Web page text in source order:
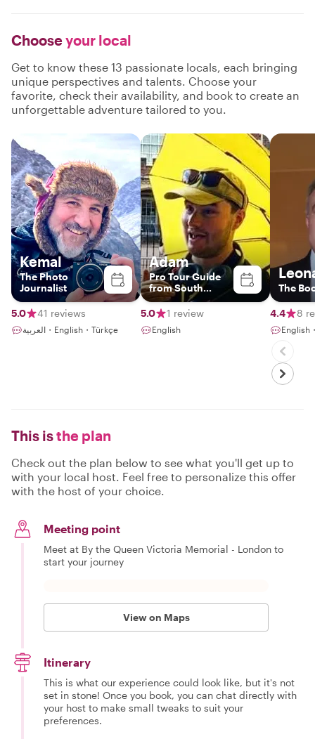
Chooseyour local
Get to know these 13 passionate locals, each bringing
unique perspectives and talents. Choose your
favorite, check their availability, and book to create an
unforgettable adventure tailored to you.
Kemal
The Photo
Journalist
5.0 41 reviews
العربية・English・Türkçe
Adam
Pro Tour Guide
from South
London
5.0
1 review
English
The
4.4 8
English
This isthe plan
Check out the plan below to see what you'll get up to
with your local host. Feel free to personalize this offer
with the host of your choice.
Meeting point
Meet at By the Queen Victoria Memorial - London to
start your journey
View on Maps
Itinerary
This is what our experience could look like, but it's not
set in stone! Once you book, you can chat directly with
your host to make small tweaks to suit your
preferences.